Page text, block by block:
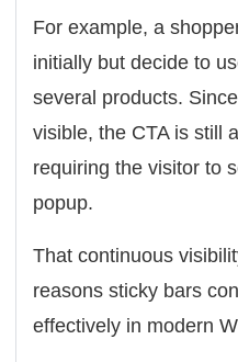
For example, a
initially but decide to
several products.
visible, the CTA is still
requiring the visitor to
popup.
That continuous
reasons sticky bars
effectively in modern